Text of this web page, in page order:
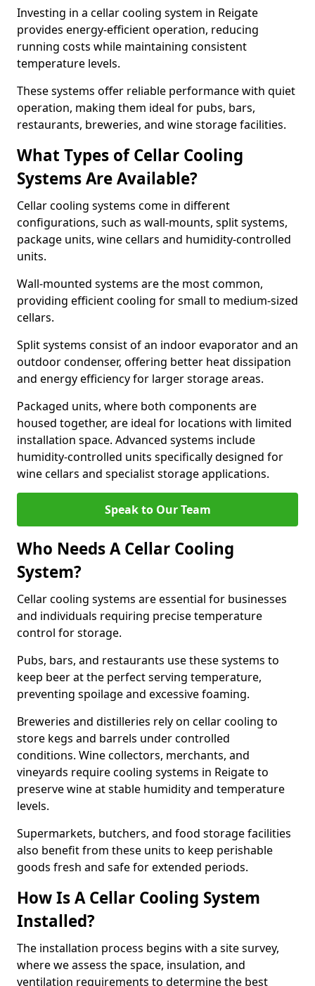
Investing in a cellar cooling system in Reigate
provides energy-efficient operation, reducing
running costs while maintaining consistent
temperature levels.
These systems offer reliable performance with quiet
operation, making them ideal for pubs, bars,
restaurants, breweries, and wine storage facilities.
What Types of Cellar Cooling
Systems Are Available?
Cellar cooling systems come in different
configurations, such as wall-mounts, split systems,
package units, wine cellars and humidity-controlled
units.
Wall-mounted systems are the most common,
providing efficient cooling for small to medium-sized
cellars.
Split systems consist of an indoor evaporator and an
outdoor condenser, offering better heat dissipation
and energy efficiency for larger storage areas.
Packaged units, where both components are
housed together, are ideal for locations with limited
installation space. Advanced systems include
humidity-controlled units specifically designed for
wine cellars and specialist storage applications.
Speak to Our Team
Who Needs A Cellar Cooling
System?
Cellar cooling systems are essential for businesses
and individuals requiring precise temperature
control for storage.
Pubs, bars, and restaurants use these systems to
keep beer at the perfect serving temperature,
preventing spoilage and excessive foaming.
Breweries and distilleries rely on cellar cooling to
store kegs and barrels under controlled
conditions. Wine collectors, merchants, and
vineyards require cooling systems in Reigate to
preserve wine at stable humidity and temperature
levels.
Supermarkets, butchers, and food storage facilities
also benefit from these units to keep perishable
goods fresh and safe for extended periods.
How Is A Cellar Cooling System
Installed?
The installation process begins with a site survey,
where we assess the space, insulation, and
ventilation requirements to determine the best